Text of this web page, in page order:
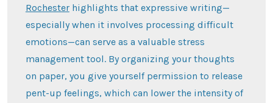
Rochesterhighlights that expressive writing—
especially when it involves processing difficult
emotions—can serve as a valuable stress
management tool. By organizing your thoughts
on paper, you give yourself permission to release
pent-up feelings, which can lower the intensity of